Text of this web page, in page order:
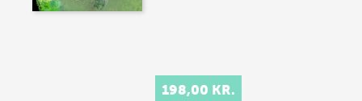
198,00 KR.